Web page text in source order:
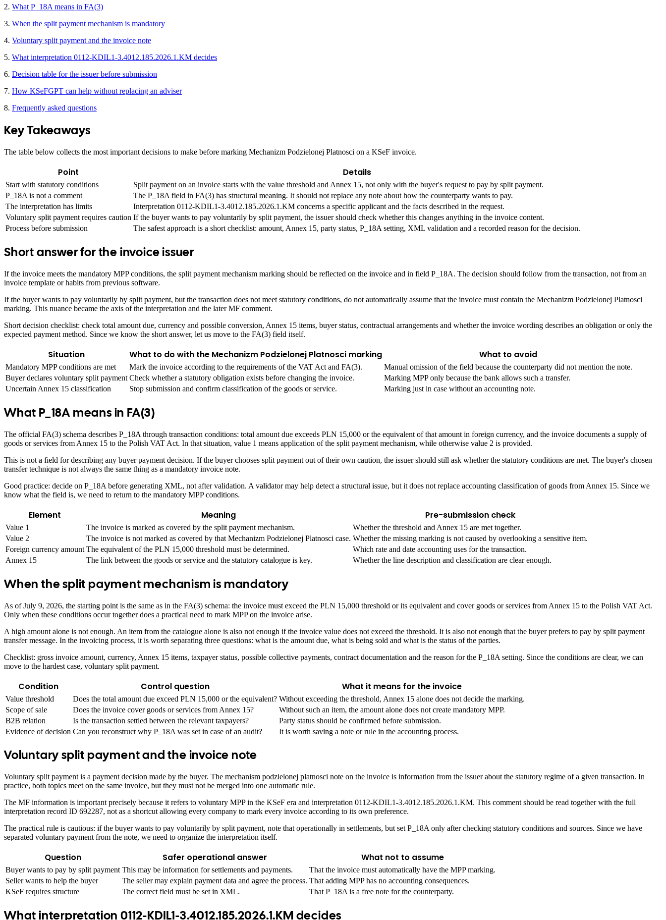
2. What P_18A means in FA(3)
3. When the split payment mechanism is mandatory
4. Voluntary split payment and the invoice note
5. What interpretation 0112-KDIL1-3.4012.185.2026.1.KM decides
6. Decision table for the issuer before submission
7. How KSeFGPT can help without replacing an adviser
8. Frequently asked questions
Key Takeaways
The table below collects the most important decisions to make before marking Mechanizm Podzielonej Platnosci on a KSeF invoice.
Point Details
Start with statutory conditions
Split payment on an invoice starts with the value threshold and Annex 15, not only with the buyer's request to pay by split payment.
P_18A is not a comment
The P_18A field in FA(3) has structural meaning. It should not replace any note about how the counterparty wants to pay.
The interpretation has limits
Interpretation 0112-KDIL1-3.4012.185.2026.1.KM concerns a specific applicant and the facts described in the request.
Voluntary split payment requires caution If the buyer wants to pay voluntarily by split payment, the issuer should check whether this changes anything in the invoice content.
Process before submission
The safest approach is a short checklist: amount, Annex 15, party status, P_18A setting, XML validation and a recorded reason for the decision.
Short answer for the invoice issuer
If the invoice meets the mandatory MPP conditions, the split payment mechanism marking should be reflected on the invoice and in field P_18A. The decision should follow from the transaction, not from an
invoice template or habits from previous software.
If the buyer wants to pay voluntarily by split payment, but the transaction does not meet statutory conditions, do not automatically assume that the invoice must contain the Mechanizm Podzielonej Platnosci
marking. This nuance became the axis of the interpretation and the later MF comment.
Short decision checklist: check total amount due, currency and possible conversion, Annex 15 items, buyer status, contractual arrangements and whether the invoice wording describes an obligation or only the
expected payment method. Since we know the short answer, let us move to the FA(3) field itself.
Situation What to do with the Mechanizm Podzielonej Platnosci marking What to avoid
Mandatory MPP conditions are met Mark the invoice according to the requirements of the VAT Act and FA(3).
Manual omission of the field because the counterparty did not mention the note.
Buyer declares voluntary split payment Check whether a statutory obligation exists before changing the invoice.
Marking MPP only because the bank allows such a transfer.
Uncertain Annex 15 classification
Stop submission and confirm classification of the goods or service. Marking just in case without an accounting note.
What P_18A means in FA(3)
The official FA(3) schema describes P_18A through transaction conditions: total amount due exceeds PLN 15,000 or the equivalent of that amount in foreign currency, and the invoice documents a supply of
goods or services from Annex 15 to the Polish VAT Act. In that situation, value 1 means application of the split payment mechanism, while otherwise value 2 is provided.
This is not a field for describing any buyer payment decision. If the buyer chooses split payment out of their own caution, the issuer should still ask whether the statutory conditions are met. The buyer's chosen
transfer technique is not always the same thing as a mandatory invoice note.
Good practice: decide on P_18A before generating XML, not after validation. A validator may help detect a structural issue, but it does not replace accounting classification of goods from Annex 15. Since we
know what the field is, we need to return to the mandatory MPP conditions.
Element Meaning Pre-submission check
Value 1 The invoice is marked as covered by the split payment mechanism.
Whether the threshold and Annex 15 are met together.
Value 2
The invoice is not marked as covered by that Mechanizm Podzielonej Platnosci case. Whether the missing marking is not caused by overlooking a sensitive item.
Foreign currency amount The equivalent of the PLN 15,000 threshold must be determined.
Which rate and date accounting uses for the transaction.
Annex 15
The link between the goods or service and the statutory catalogue is key. Whether the line description and classification are clear enough.
When the split payment mechanism is mandatory
As of July 9, 2026, the starting point is the same as in the FA(3) schema: the invoice must exceed the PLN 15,000 threshold or its equivalent and cover goods or services from Annex 15 to the Polish VAT Act.
Only when these conditions occur together does a practical need to mark MPP on the invoice arise.
A high amount alone is not enough. An item from the catalogue alone is also not enough if the invoice value does not exceed the threshold. It is also not enough that the buyer prefers to pay by split payment
transfer message. In the invoicing process, it is worth separating three questions: what is the amount due, what is being sold and what is the status of the parties.
Checklist: gross invoice amount, currency, Annex 15 items, taxpayer status, possible collective payments, contract documentation and the reason for the P_18A setting. Since the conditions are clear, we can
move to the hardest case, voluntary split payment.
Condition Control question What it means for the invoice
Value threshold Does the total amount due exceed PLN 15,000 or the equivalent? Without exceeding the threshold, Annex 15 alone does not decide the marking.
Scope of sale
Does the invoice cover goods or services from Annex 15?
Without such an item, the amount alone does not create mandatory MPP.
B2B relation
Is the transaction settled between the relevant taxpayers?
Party status should be confirmed before submission.
Evidence of decision Can you reconstruct why P_18A was set in case of an audit? It is worth saving a note or rule in the accounting process.
Voluntary split payment and the invoice note
Voluntary split payment is a payment decision made by the buyer. The mechanism podzielonej platnosci note on the invoice is information from the issuer about the statutory regime of a given transaction. In
practice, both topics meet on the same invoice, but they must not be merged into one automatic rule.
The MF information is important precisely because it refers to voluntary MPP in the KSeF era and interpretation 0112-KDIL1-3.4012.185.2026.1.KM. This comment should be read together with the full
interpretation record ID 692287, not as a shortcut allowing every company to mark every invoice according to its own preference.
The practical rule is cautious: if the buyer wants to pay voluntarily by split payment, note that operationally in settlements, but set P_18A only after checking statutory conditions and sources. Since we have
separated voluntary payment from the note, we need to organize the interpretation itself.
Question Safer operational answer What not to assume
Buyer wants to pay by split payment This may be information for settlements and payments.
That the invoice must automatically have the MPP marking.
Seller wants to help the buyer
The seller may explain payment data and agree the process. That adding MPP has no accounting consequences.
KSeF requires structure
The correct field must be set in XML. That P_18A is a free note for the counterparty.
What interpretation 0112-KDIL1-3.4012.185.2026.1.KM decides